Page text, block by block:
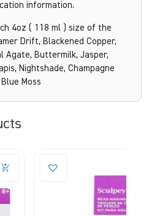
information.
4oz ( 118 ml ) size of the
Drift, Blackened Copper,
Agate, Buttermilk, Jasper,
Nightshade, Champagne
Moss